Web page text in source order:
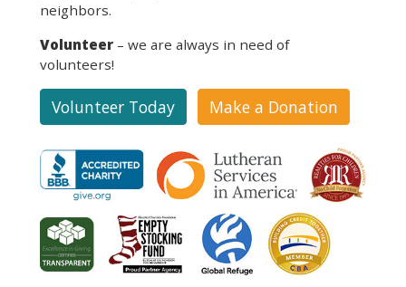
neighbors.
Volunteer – we are always in need of
volunteers!
Volunteer Today Make a Donation